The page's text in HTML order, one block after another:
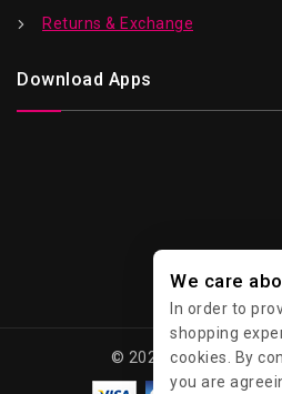
Returns & Exchange
Download Apps
© 2026 Kawaii - All
We care
In order to
shopping
cookies. By
you are